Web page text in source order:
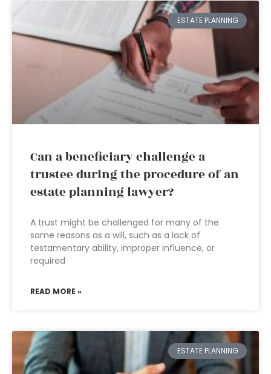
ESTATE PLANNING
Can a beneficiary challenge a
trustee during the procedure of an
estate planning lawyer?
A trust might be challenged for many of the
same reasons as a will, such as a lack of
testamentary ability, improper influence, or
required
READ MORE »
ESTATE PLANNING